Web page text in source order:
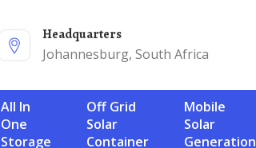
Headquarters
Johannesburg, South Africa
All In
One
Storage
Off Grid
Solar
Container
Mobile
Solar
Generation